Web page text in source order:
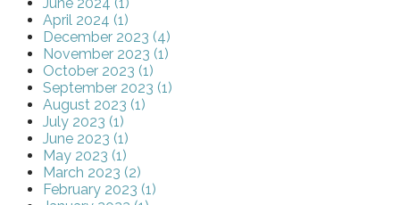
April 2024 (1)
December 2023 (4)
November 2023 (1)
October 2023 (1)
September 2023 (1)
August 2023 (1)
July 2023 (1)
June 2023 (1)
May 2023 (1)
March 2023 (2)
February 2023 (1)